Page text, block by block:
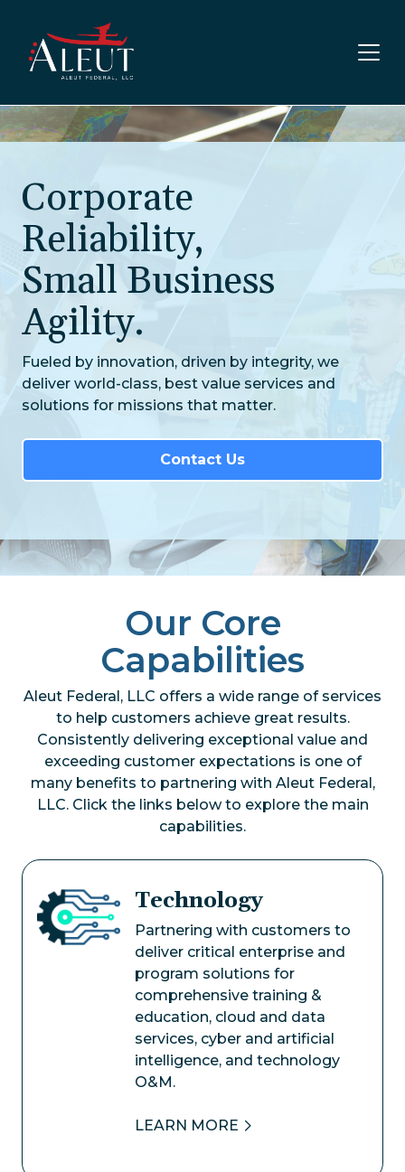
Corporate
Reliability,
Small Business
Agility.
Fueled by innovation, driven by integrity, we
deliver world-class, best value services and
solutions for missions that matter.
Contact Us
Our Core
Capabilities
Aleut Federal, LLC offers a wide range of services
to help customers achieve great results.
Consistently delivering exceptional value and
exceeding customer expectations is one of
many benefits to partnering with Aleut Federal,
LLC. Click the links below to explore the main
capabilities.
Image Technology
Partnering with customers to
deliver critical enterprise and
program solutions for
comprehensive training &
education, cloud and data
services, cyber and artificial
intelligence, and technology
O&M.
LEARN MORE